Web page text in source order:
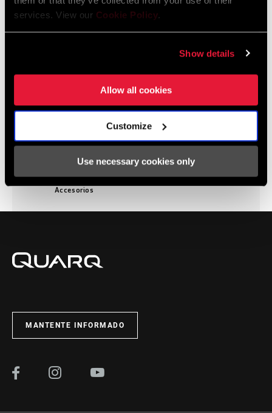
services. View our Cookie Policy.
Show details
Allow all cookies
Customize
Use necessary cookies only
Accesorios
Accesorios
MANTENTE INFORMADO